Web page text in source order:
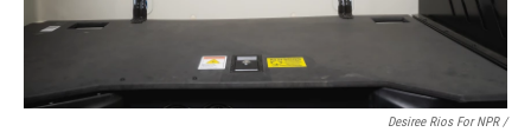
Desiree Rios For NPR /